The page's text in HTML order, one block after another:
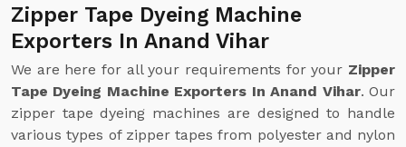
Zipper Tape Dyeing Machine
Exporters In Anand Vihar
We are here for all your requirements for your Zipper
Tape Dyeing Machine Exporters In Anand Vihar. Our
zipper tape dyeing machines are designed to handle
various types of zipper tapes from polyester and nylon